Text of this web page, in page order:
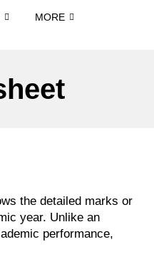
MORE
the detailed marks or
year. Unlike an
performance,